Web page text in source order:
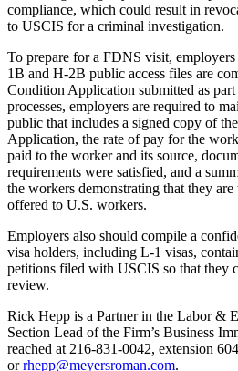
compliance, which could result in
to USCIS for a criminal investigation.
To prepare for a FDNS visit,
1B and H-2B public access files are
Condition Application submitted as
processes, employers are required to
public that includes a signed copy of
Application, the rate of pay for the
paid to the worker and its source,
requirements were satisfied, and a
the workers demonstrating that they are
offered to U.S. workers.
Employers also should compile a
visa holders, including L-1 visas,
petitions filed with USCIS so that they
review.
Rick Hepp is a Partner in the Labor &
Section Lead of the Firm’s Business
reached at 216-831-0042, extension 604
orrhepp@meyersroman.com.